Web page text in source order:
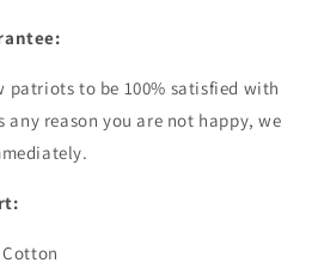
patriots to be 100% satisfied with
any reason you are not happy, we